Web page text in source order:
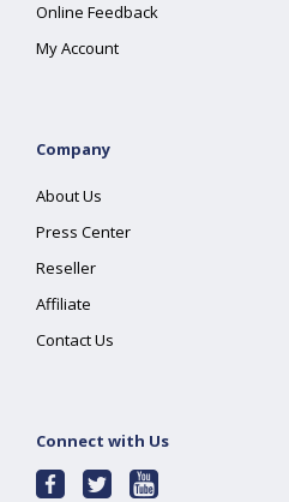
Online Feedback
My Account
Company
About Us
Press Center
Reseller
Affiliate
Contact Us
Connect with Us